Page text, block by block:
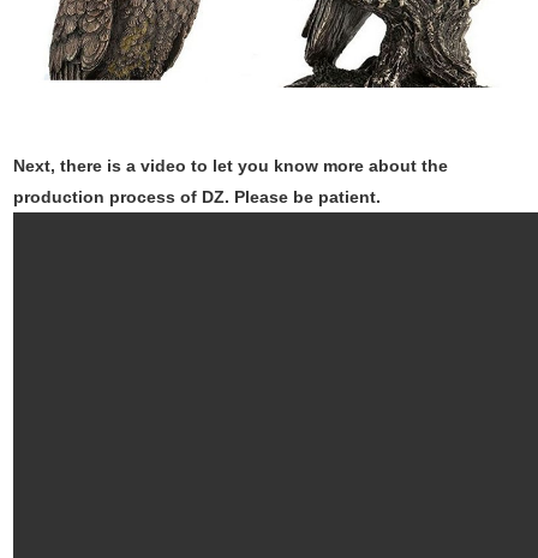
Next, there is a video to let you know more about the
production process of DZ. Please be patient.